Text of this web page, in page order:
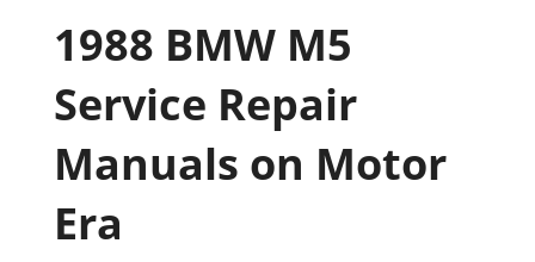
1988 BMW M5
Service Repair
Manuals on Motor
Era